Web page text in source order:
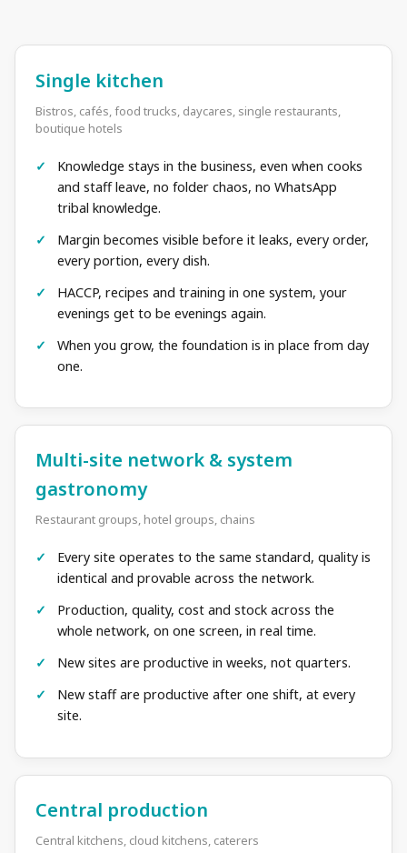
Single kitchen
Bistros, cafés, food trucks, daycares, single restaurants,
boutique hotels
Knowledge stays in the business, even when cooks
and staff leave, no folder chaos, no WhatsApp
tribal knowledge.
Margin becomes visible before it leaks, every order,
every portion, every dish.
HACCP, recipes and training in one system, your
evenings get to be evenings again.
When you grow, the foundation is in place from day
one.
Multi-site network & system
gastronomy
Restaurant groups, hotel groups, chains
Every site operates to the same standard, quality is
identical and provable across the network.
Production, quality, cost and stock across the
whole network, on one screen, in real time.
New sites are productive in weeks, not quarters.
New staff are productive after one shift, at every
site.
Central production
Central kitchens, cloud kitchens, caterers